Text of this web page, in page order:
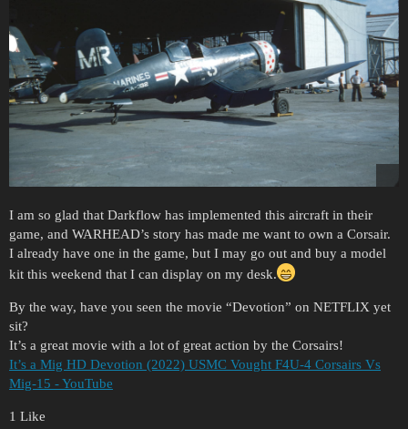
I am so glad that Darkflow has implemented this aircraft in their
game, and WARHEAD’s story has made me want to own a Corsair.
I already have one in the game, but I may go out and buy a model
kit this weekend that I can display on my desk.
By the way, have you seen the movie “Devotion” on NETFLIX yet
sit?
It’s a great movie with a lot of great action by the Corsairs!
It’s a Mig HD Devotion (2022) USMC Vought F4U-4 Corsairs Vs
Mig-15 - YouTube
1 Like